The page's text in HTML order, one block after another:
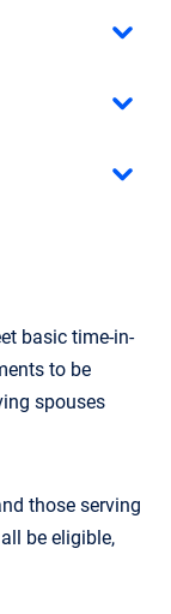
basic time-in-
to be
spouses
those serving
be eligible,